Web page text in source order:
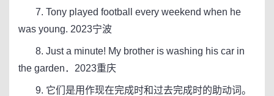
7. Tony played football every weekend when he
was young. 2023宁波
8. Just a minute! My brother is washing his car in
the garden．2023重庆
9. 它们是用作现在完成时和过去完成时的助动词。